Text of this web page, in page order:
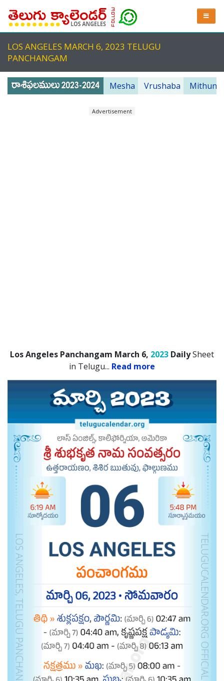
LOS ANGELES MARCH 6, 2023 TELUGU
PANCHANGAM
Mesha Vrushaba Mithuna
Advertisement
Los Angeles Panchangam March 6, 2023 DailySheet
in Telugu... Read more